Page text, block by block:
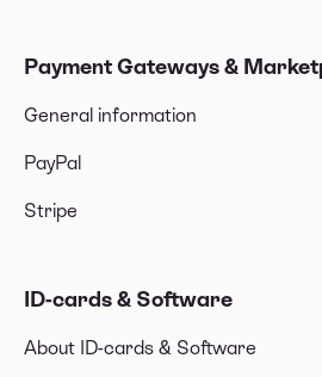
Payment Gateways &
General information
PayPal
Stripe
ID-cards & Software
About ID-cards & Software